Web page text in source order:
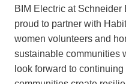
BIM Electric at Schneider
proud to partner with
women volunteers and
sustainable communities
look forward to